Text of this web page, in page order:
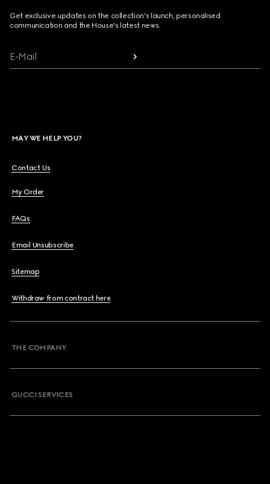
Get exclusive updates on the collection's launch, personalised
communication and the House's latest news.
E-Mail
MAY WE HELP YOU?
Contact Us
My Order
FAQs
Email Unsubscribe
Sitemap
Withdraw from contract here
THE COMPANY
GUCCI SERVICES